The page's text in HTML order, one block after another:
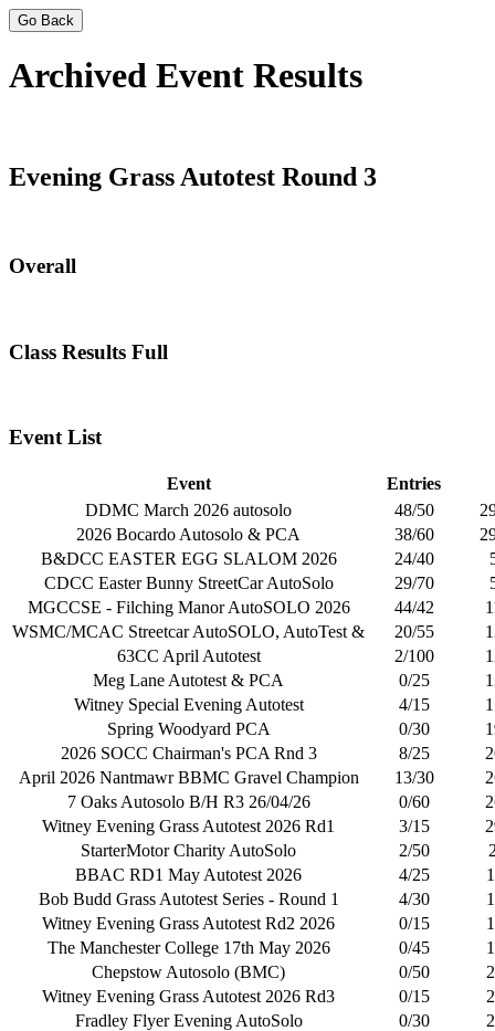
Go Back
Archived Event Results
Evening Grass Autotest Round 3
Overall
Class Results Full
Event List
Event
Entries
DDMC March 2026 autosolo
48/50
2026 Bocardo Autosolo & PCA
38/60
B&DCC EASTER EGG SLALOM 2026
24/40
CDCC Easter Bunny StreetCar AutoSolo
29/70
MGCCSE - Filching Manor AutoSOLO 2026
44/42
WSMC/MCAC Streetcar AutoSOLO, AutoTest &
20/55
63CC April Autotest
2/100
Meg Lane Autotest & PCA
0/25
Witney Special Evening Autotest
4/15
Spring Woodyard PCA
0/30
2026 SOCC Chairman's PCA Rnd 3
8/25
April 2026 Nantmawr BBMC Gravel Champion
13/30
7 Oaks Autosolo B/H R3 26/04/26
0/60
Witney Evening Grass Autotest 2026 Rd1
3/15
StarterMotor Charity AutoSolo
2/50
BBAC RD1 May Autotest 2026
4/25
Bob Budd Grass Autotest Series - Round 1
4/30
Witney Evening Grass Autotest Rd2 2026
0/15
The Manchester College 17th May 2026
0/45
Chepstow Autosolo (BMC)
0/50
Witney Evening Grass Autotest 2026 Rd3
0/15
Fradley Flyer Evening AutoSolo
0/30